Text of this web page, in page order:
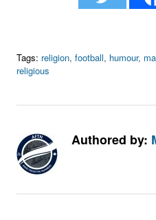
Tags: religion, football, humour,
religious
Authored by: